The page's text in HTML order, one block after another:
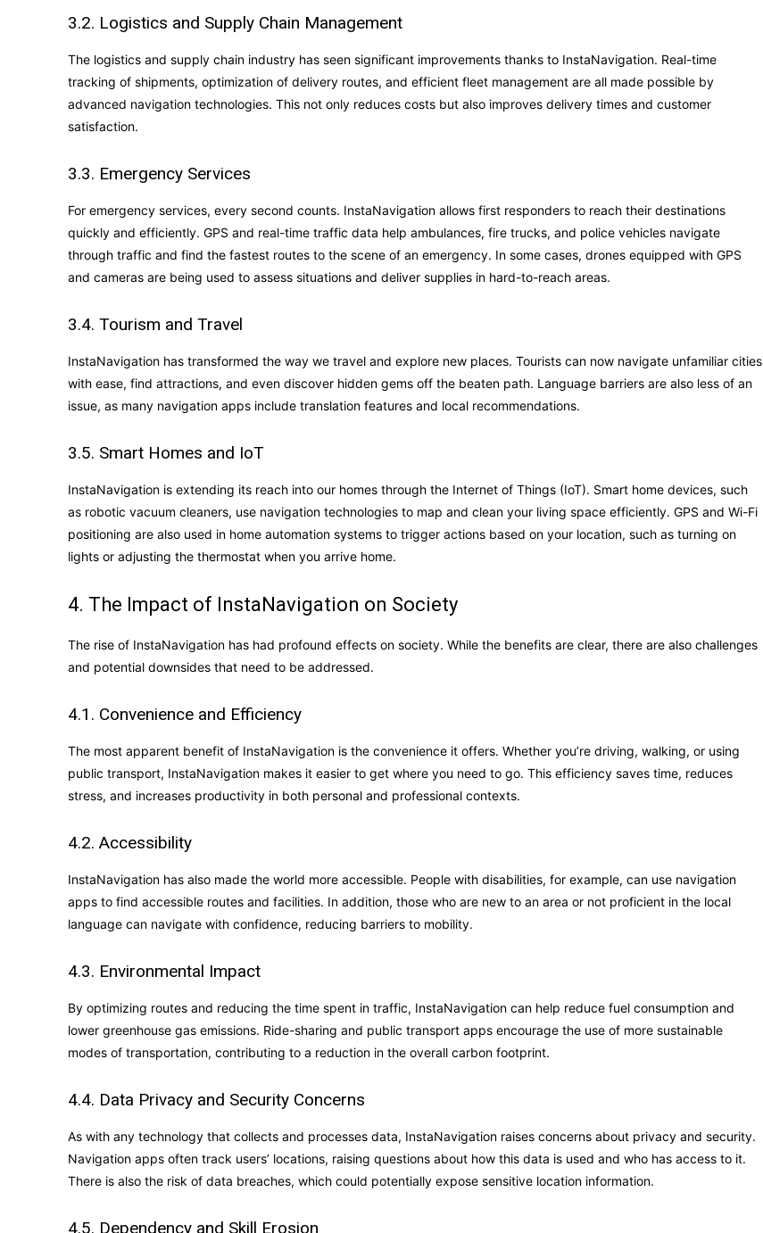
3.2. Logistics and Supply Chain Management
The logistics and supply chain industry has seen significant improvements thanks to InstaNavigation. Real-time
tracking of shipments, optimization of delivery routes, and efficient fleet management are all made possible by
advanced navigation technologies. This not only reduces costs but also improves delivery times and customer
satisfaction.
3.3. Emergency Services
For emergency services, every second counts. InstaNavigation allows first responders to reach their destinations
quickly and efficiently. GPS and real-time traffic data help ambulances, fire trucks, and police vehicles navigate
through traffic and find the fastest routes to the scene of an emergency. In some cases, drones equipped with GPS
and cameras are being used to assess situations and deliver supplies in hard-to-reach areas.
3.4. Tourism and Travel
InstaNavigation has transformed the way we travel and explore new places. Tourists can now navigate unfamiliar cities
with ease, find attractions, and even discover hidden gems off the beaten path. Language barriers are also less of an
issue, as many navigation apps include translation features and local recommendations.
3.5. Smart Homes and IoT
InstaNavigation is extending its reach into our homes through the Internet of Things (IoT). Smart home devices, such
as robotic vacuum cleaners, use navigation technologies to map and clean your living space efficiently. GPS and Wi-Fi
positioning are also used in home automation systems to trigger actions based on your location, such as turning on
lights or adjusting the thermostat when you arrive home.
4. The Impact of InstaNavigation on Society
The rise of InstaNavigation has had profound effects on society. While the benefits are clear, there are also challenges
and potential downsides that need to be addressed.
4.1. Convenience and Efficiency
The most apparent benefit of InstaNavigation is the convenience it offers. Whether you’re driving, walking, or using
public transport, InstaNavigation makes it easier to get where you need to go. This efficiency saves time, reduces
stress, and increases productivity in both personal and professional contexts.
4.2. Accessibility
InstaNavigation has also made the world more accessible. People with disabilities, for example, can use navigation
apps to find accessible routes and facilities. In addition, those who are new to an area or not proficient in the local
language can navigate with confidence, reducing barriers to mobility.
4.3. Environmental Impact
By optimizing routes and reducing the time spent in traffic, InstaNavigation can help reduce fuel consumption and
lower greenhouse gas emissions. Ride-sharing and public transport apps encourage the use of more sustainable
modes of transportation, contributing to a reduction in the overall carbon footprint.
4.4. Data Privacy and Security Concerns
As with any technology that collects and processes data, InstaNavigation raises concerns about privacy and security.
Navigation apps often track users’ locations, raising questions about how this data is used and who has access to it.
There is also the risk of data breaches, which could potentially expose sensitive location information.
4.5. Dependency and Skill Erosion